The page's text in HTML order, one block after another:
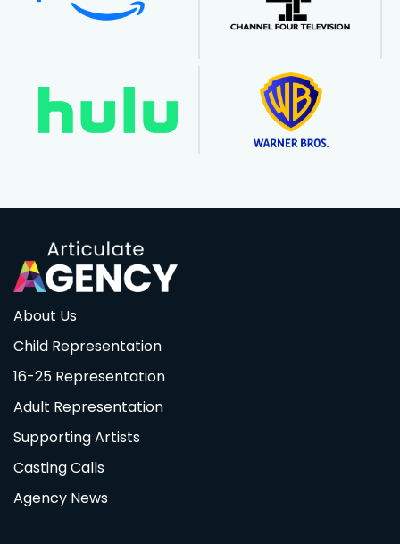
About Us
Child Representation
16-25 Representation
Adult Representation
Supporting Artists
Casting Calls
Agency News